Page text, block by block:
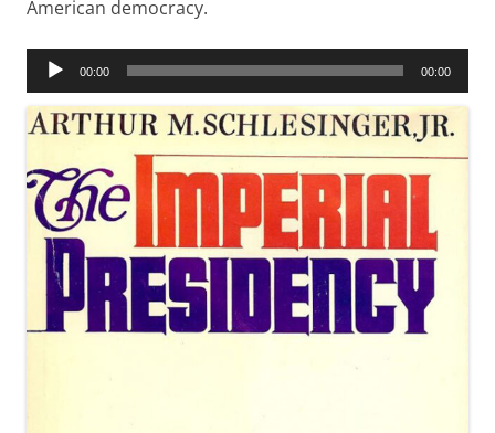
American democracy.
Audio
00:00 00:00